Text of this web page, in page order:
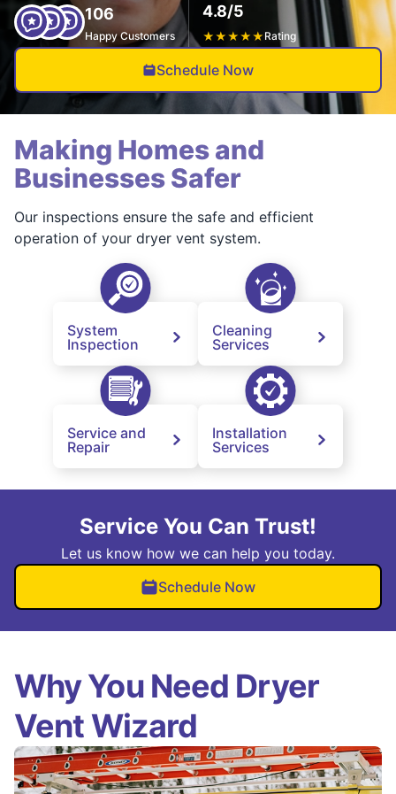
106
Happy Customers
4.8/5
★★★★★ Rating
Schedule Now
Making Homes and
Businesses Safer
Our inspections ensure the safe and efficient
operation of your dryer vent system.
System
Inspection
Cleaning
Services
Service and
Repair
Installation
Services
Service You Can Trust!
Let us know how we can help you today.
Schedule Now
Why You Need Dryer
Vent Wizard